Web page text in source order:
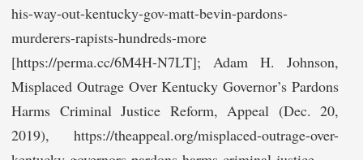
his-way-out-kentucky-gov-matt-bevin-pardons-
murderers-rapists-hundreds-more
[https://perma.cc/6M4H-N7LT]; Adam H. Johnson,
Misplaced Outrage Over Kentucky Governor’s Pardons
Harms Criminal Justice Reform, Appeal (Dec. 20,
2019), https://theappeal.org/misplaced-outrage-over-